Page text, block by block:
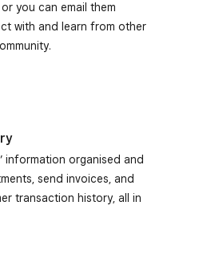
or you can email them
with and learn from other
information organised and
send invoices, and
transaction history, all in